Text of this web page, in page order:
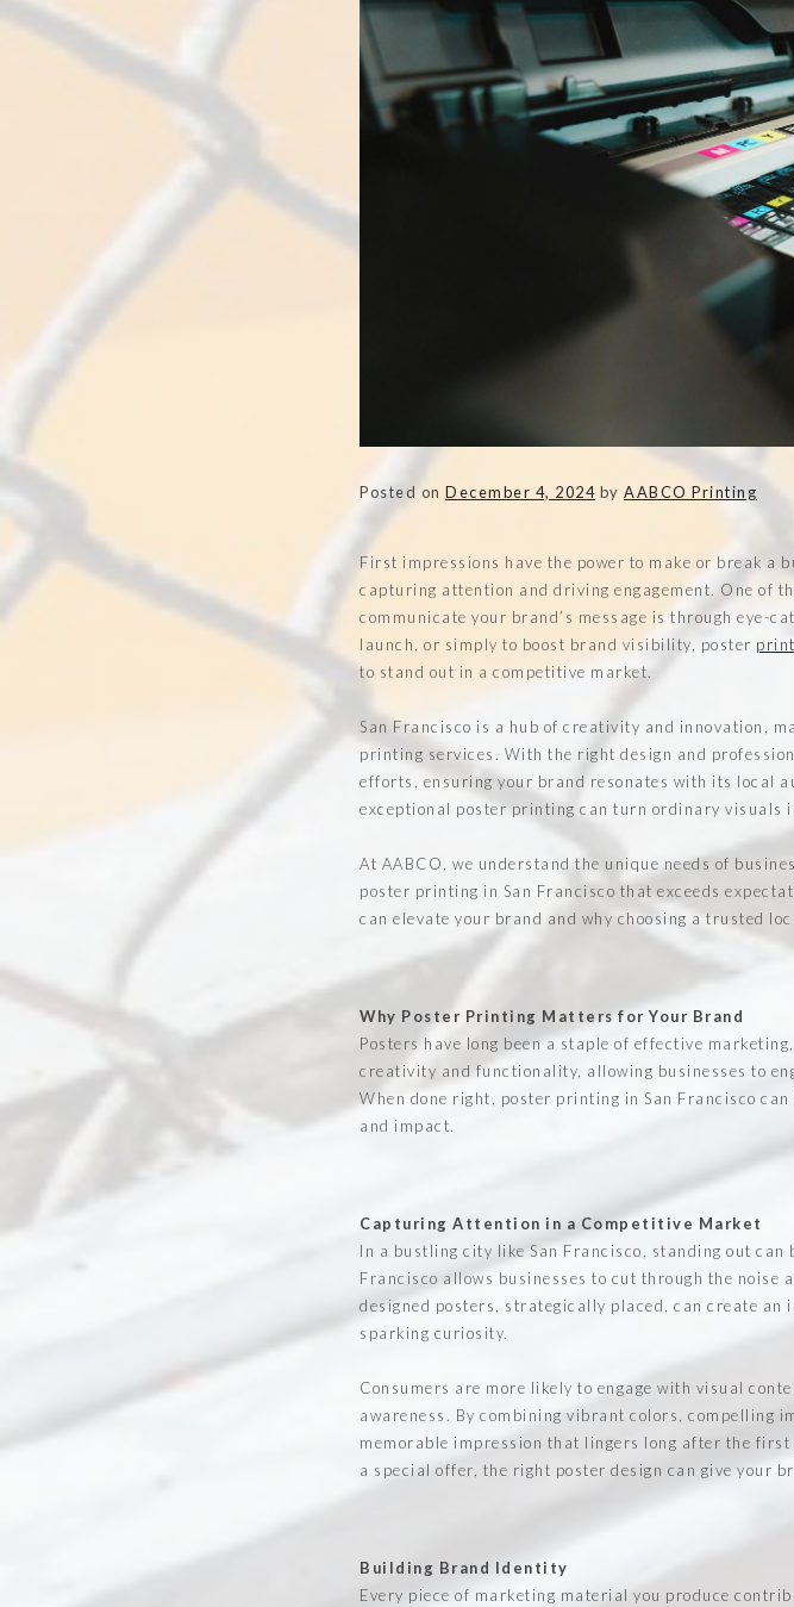
Posted on December 4, 2024 by AABCO Printing
First impressions have the power to make or break a
capturing attention and driving engagement. One of
communicate your brand’s message is through eye-
launch, or simply to boost brand visibility, poster
to stand out in a competitive market.
San Francisco is a hub of creativity and innovation,
printing services. With the right design and
efforts, ensuring your brand resonates with its local
exceptional poster printing can turn ordinary visuals
At AABCO, we understand the unique needs of
poster printing in San Francisco that exceeds
can elevate your brand and why choosing a trusted
Why Poster Printing Matters for Your Brand
Posters have long been a staple of effective
creativity and functionality, allowing businesses to
When done right, poster printing in San Francisco
and impact.
Capturing Attention in a Competitive Market
In a bustling city like San Francisco, standing out
Francisco allows businesses to cut through the
designed posters, strategically placed, can create an
sparking curiosity.
Consumers are more likely to engage with visual
awareness. By combining vibrant colors, compelling
memorable impression that lingers long after the
a special offer, the right poster design can give your
Building Brand Identity
Every piece of marketing material you produce